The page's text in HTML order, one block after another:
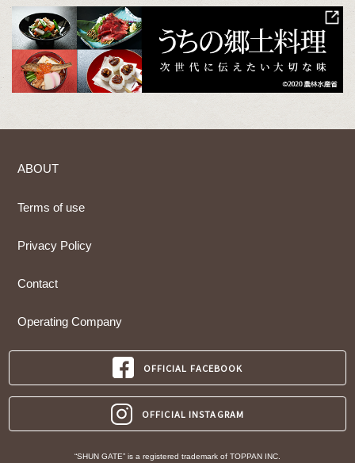
ABOUT
Terms of use
Privacy Policy
Contact
Operating Company
OFFICIAL FACEBOOK
OFFICIAL INSTAGRAM
“SHUN GATE” is a registered trademark of TOPPAN INC.